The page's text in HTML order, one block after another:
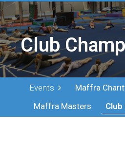
Club
Events
Maffra
Maffra Masters
Club
Subtotal:
Shipping & taxes